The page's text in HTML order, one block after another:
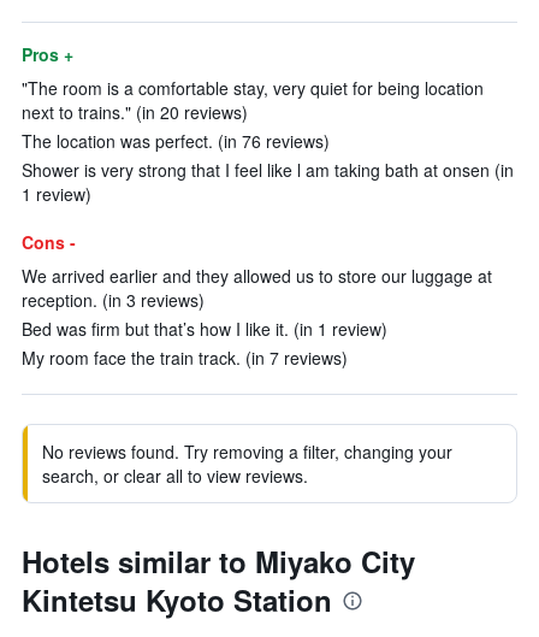
Pros +
"The room is a comfortable stay, very quiet for being location
next to trains." (in 20 reviews)
The location was perfect. (in 76 reviews)
Shower is very strong that I feel like l am taking bath at onsen (in
1 review)
Cons -
We arrived earlier and they allowed us to store our luggage at
reception. (in 3 reviews)
Bed was firm but that’s how I like it. (in 1 review)
My room face the train track. (in 7 reviews)
No reviews found. Try removing a filter, changing your
search, or clear all to view reviews.
Hotels similar to Miyako City
Kintetsu Kyoto Station